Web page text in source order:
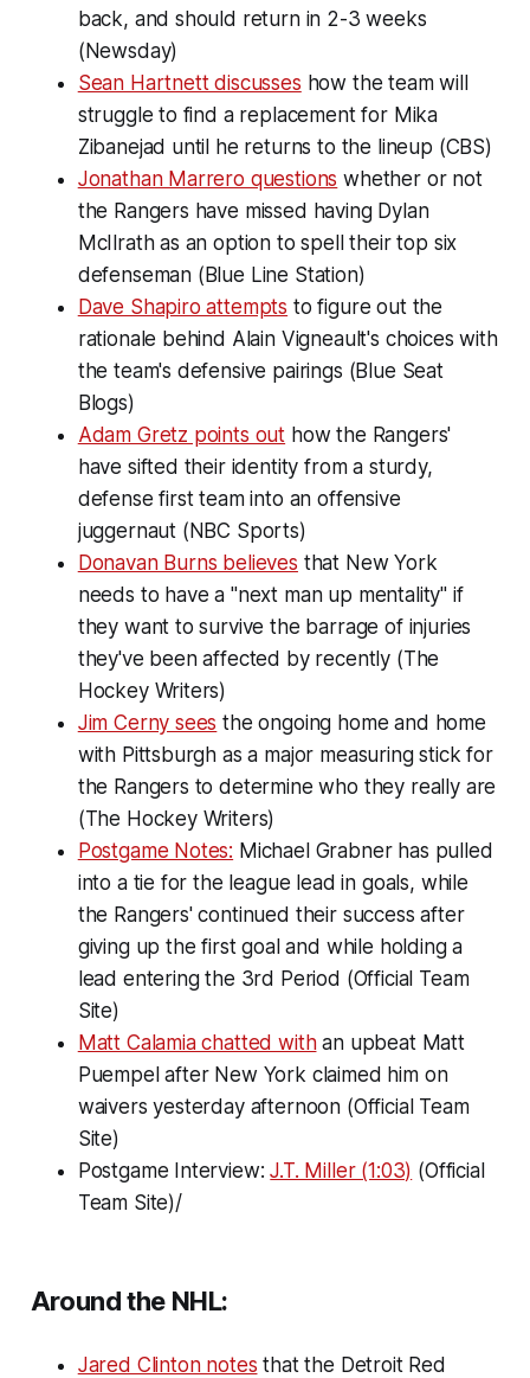
back, and should return in 2-3 weeks
(Newsday)
Sean Hartnett discusses how the team will
struggle to find a replacement for Mika
Zibanejad until he returns to the lineup (CBS)
Jonathan Marrero questions whether or not
the Rangers have missed having Dylan
McIlrath as an option to spell their top six
defenseman (Blue Line Station)
Dave Shapiro attempts to figure out the
rationale behind Alain Vigneault's choices with
the team's defensive pairings (Blue Seat
Blogs)
Adam Gretz points out how the Rangers'
have sifted their identity from a sturdy,
defense first team into an offensive
juggernaut (NBC Sports)
Donavan Burns believes that New York
needs to have a "next man up mentality" if
they want to survive the barrage of injuries
they've been affected by recently (The
Hockey Writers)
Jim Cerny sees the ongoing home and home
with Pittsburgh as a major measuring stick for
the Rangers to determine who they really are
(The Hockey Writers)
Postgame Notes: Michael Grabner has pulled
into a tie for the league lead in goals, while
the Rangers' continued their success after
giving up the first goal and while holding a
lead entering the 3rd Period (Official Team
Site)
Matt Calamia chatted withan upbeat Matt
Puempel after New York claimed him on
waivers yesterday afternoon (Official Team
Site)
Postgame Interview:J.T. Miller (1:03) (Official
Team Site)/
Around the NHL:
Jared Clinton notes that the Detroit Red